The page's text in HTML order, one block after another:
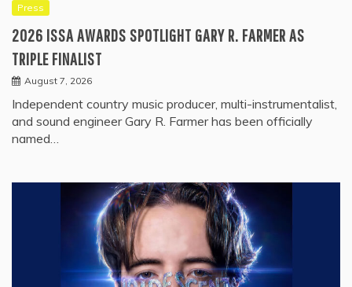
Press
2026 ISSA AWARDS SPOTLIGHT GARY R. FARMER AS
TRIPLE FINALIST
August 7, 2026
Independent country music producer, multi-instrumentalist,
and sound engineer Gary R. Farmer has been officially
named…